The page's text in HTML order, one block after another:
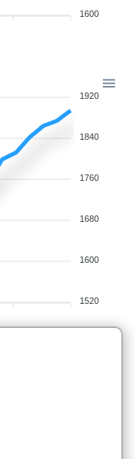
1600
1920
1840
1760
1680
1600
1520